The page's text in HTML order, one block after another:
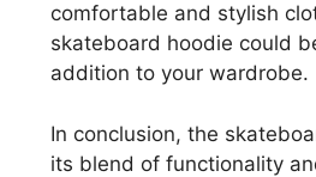
comfortable and stylish
skateboard hoodie could
addition to your wardrobe.
In conclusion, the
its blend of functionality